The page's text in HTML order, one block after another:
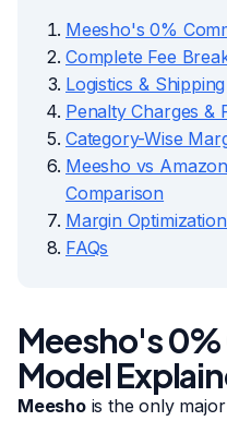
Meesho's 0%
Complete Fee
Logistics &
Penalty Charges &
Category-Wise
Meesho vs
Comparison
Margin
FAQs
Meesho's
Model
Meeshois the only